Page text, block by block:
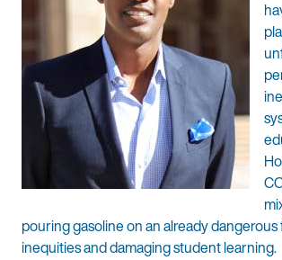
pouring gasoline on an already
inequities and damaging student learning.